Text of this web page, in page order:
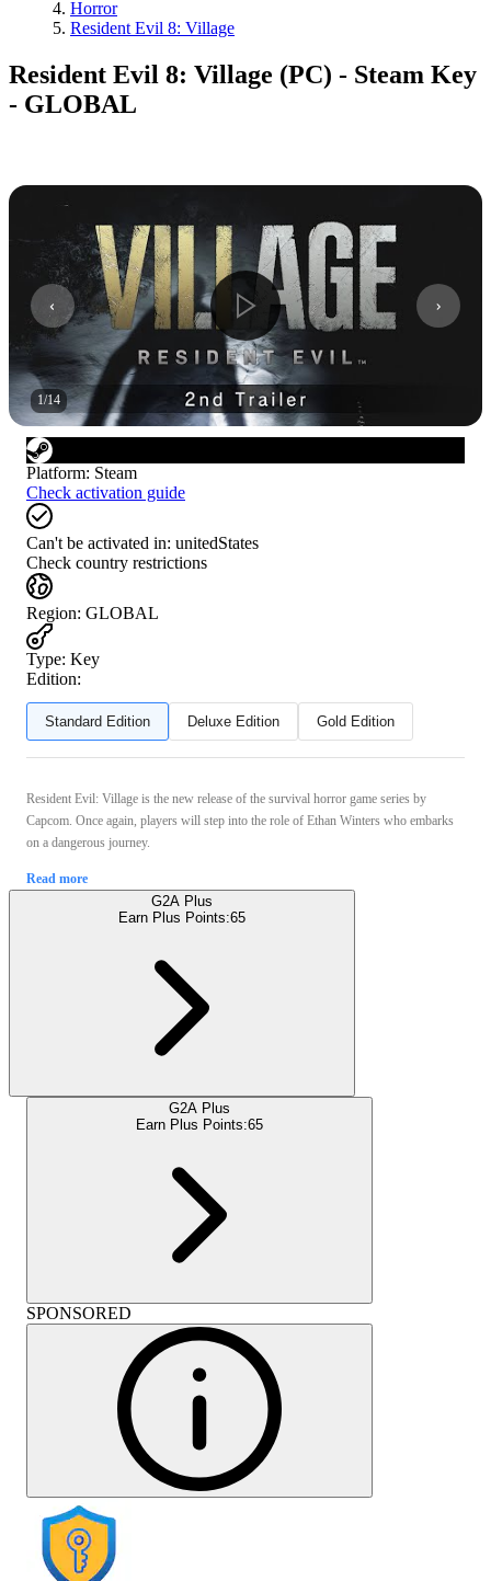
Horror
Resident Evil 8: Village
Resident Evil 8: Village (PC) - Steam Key
- GLOBAL
1/14
Platform: Steam
Check activation guide
Can't be activated in: unitedStates
Check country restrictions
Region: GLOBAL
Type: Key
Edition:
Standard Edition Deluxe Edition Gold Edition
Resident Evil: Village is the new release of the survival horror game series by
Capcom. Once again, players will step into the role of Ethan Winters who embarks
on a dangerous journey.
Read more
G2A Plus
Earn Plus Points:65
G2A Plus
Earn Plus Points:65
SPONSORED